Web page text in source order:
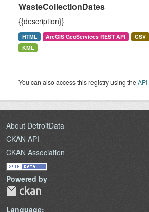
WasteCollectionDates
{{description}}
HTML ArcGIS GeoServices REST API CSV
KML
You can also access this registry using theAPI
About DetroitData
CKAN API
CKAN Association
Powered by
Language